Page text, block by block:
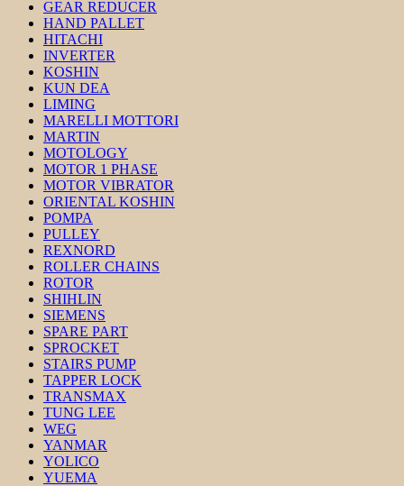
GEAR REDUCER
HAND PALLET
HITACHI
INVERTER
KOSHIN
KUN DEA
LIMING
MARELLI MOTTORI
MARTIN
MOTOLOGY
MOTOR 1 PHASE
MOTOR VIBRATOR
ORIENTAL KOSHIN
POMPA
PULLEY
REXNORD
ROLLER CHAINS
ROTOR
SHIHLIN
SIEMENS
SPARE PART
SPROCKET
STAIRS PUMP
TAPPER LOCK
TRANSMAX
TUNG LEE
WEG
YANMAR
YOLICO
YUEMA